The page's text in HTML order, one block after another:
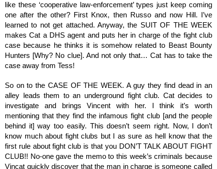
like these ‘cooperative law-enforcement’ types just keep coming
one after the other? First Knox, then Russo and now Hill. I’ve
learned to not get attached. Anyway, the SUIT OF THE WEEK
makes Cat a DHS agent and puts her in charge of the fight club
case because he thinks it is somehow related to Beast Bounty
Hunters [Why? No clue]. And not only that… Cat has to take the
case away from Tess!
So on to the CASE OF THE WEEK. A guy they find dead in an
alley leads them to an underground fight club. Cat decides to
investigate and brings Vincent with her. I think it’s worth
mentioning that they find the infamous fight club [and the people
behind it] way too easily. This doesn’t seem right. Now, I don’t
know much about fight clubs but I as sure as hell know that the
first rule about fight club is that you DON’T TALK ABOUT FIGHT
CLUB!! No-one gave the memo to this week’s criminals because
Vincat quickly discover that the man in charge is someone called